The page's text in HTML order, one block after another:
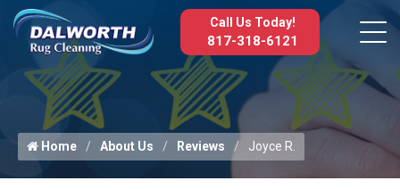
Call Us Today!
817-318-6121
Home About Us Reviews Joyce R.